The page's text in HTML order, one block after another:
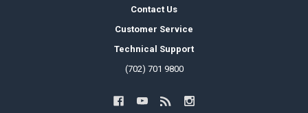
Contact Us
Customer Service
Technical Support
(702) 701 9800